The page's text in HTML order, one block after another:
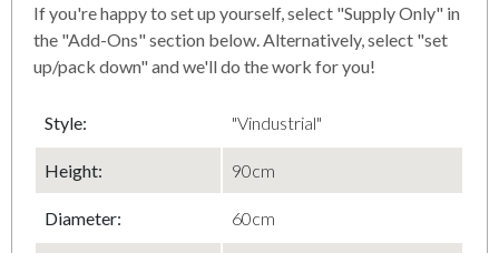
If you're happy to set up yourself, select "Supply Only" in
the "Add-Ons" section below. Alternatively, select "set
up/pack down" and we'll do the work for you!
Style: "Vindustrial"
Height: 90cm
Diameter: 60cm